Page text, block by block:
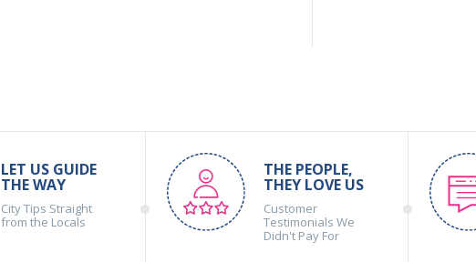
LET US GUIDE
THE WAY
City Tips Straight
from the Locals
THE PEOPLE,
THEY LOVE US
Customer
Testimonials We
Didn't Pay For